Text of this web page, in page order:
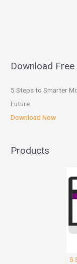
Download Free
5 Steps to Smarter
Future
Download Now
Products
5